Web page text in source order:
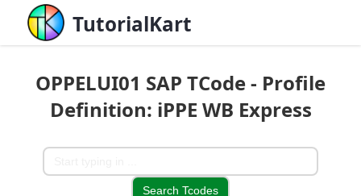
TutorialKart
OPPELUI01 SAP TCode - Profile
Definition: iPPE WB Express